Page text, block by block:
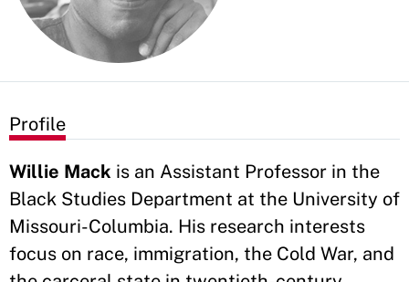
Profile
Willie Mack is an Assistant Professor in the
Black Studies Department at the University of
Missouri-Columbia. His research interests
focus on race, immigration, the Cold War, and